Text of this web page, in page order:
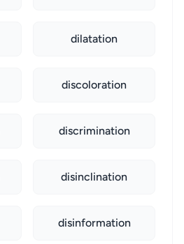
dilatation
discoloration
discrimination
disinclination
disinformation